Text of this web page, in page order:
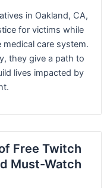
in Oakland, CA,
for victims while
care system.
they give a path to
lives impacted by
Free Twitch
Must-Watch